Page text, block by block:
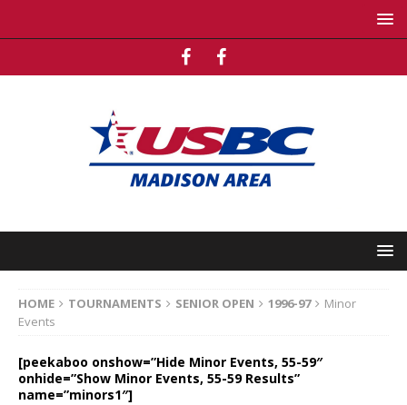
HOME TOURNAMENTS SENIOR OPEN 1996-97
Minor
Events
[peekaboo onshow=”Hide Minor Events, 55-59″
onhide=”Show Minor Events, 55-59 Results”
name=”minors1″]